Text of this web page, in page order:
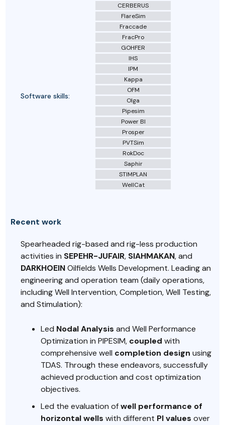
Software skills:
CERBERUS
FlareSim
Fraccade
FracPro
GOHFER
IHS
IPM
Kappa
OFM
Olga
Pipesim
Power BI
Prosper
PVTSim
RokDoc
Saphir
STIMPLAN
WellCat
Recent work
Spearheaded rig-based and rig-less production
activities in SEPEHR-JUFAIR, SIAHMAKAN, and
DARKHOEINOilfields Wells Development. Leading an
engineering and operation team (daily operations,
including Well Intervention, Completion, Well Testing,
and Stimulation):
Led Nodal Analysis and Well Performance
Optimization in PIPESIM, coupled with
comprehensive well completion design using
TDAS. Through these endeavors, successfully
achieved production and cost optimization
objectives.
Led the evaluation ofwell performance of
horizontal wells with different PI values over